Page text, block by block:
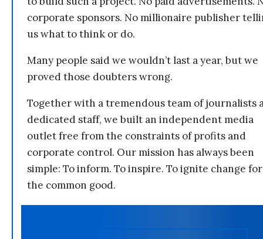
corporate sponsors. No millionaire publisher
us what to think or do.
Many people said we wouldn’t last a year, but we
proved those doubters wrong.
Together with a tremendous team of journalists
dedicated staff, we built an independent media
outlet free from the constraints of profits and
corporate control. Our mission has always been
simple: To inform. To inspire. To ignite change for
the common good.